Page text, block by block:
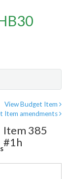
View Budget Item
Item amendments
Item 385
#1h